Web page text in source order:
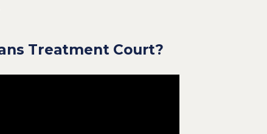
Treatment Court?